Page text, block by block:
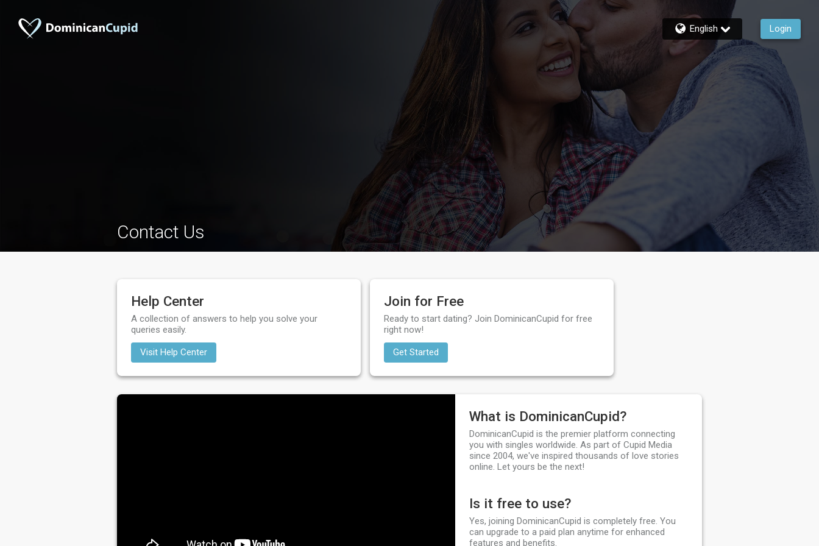
English Login
Contact Us
Help Center
A collection of answers to help you solve your
queries easily.
Visit Help Center
Join for Free
Ready to start dating? Join DominicanCupid for free
right now!
Get Started
What is DominicanCupid?
DominicanCupid is the premier platform connecting
you with singles worldwide. As part of Cupid Media
since 2004, we've inspired thousands of love stories
online. Let yours be the next!
Is it free to use?
Yes, joining DominicanCupid is completely free. You
can upgrade to a paid plan anytime for enhanced
features and benefits.